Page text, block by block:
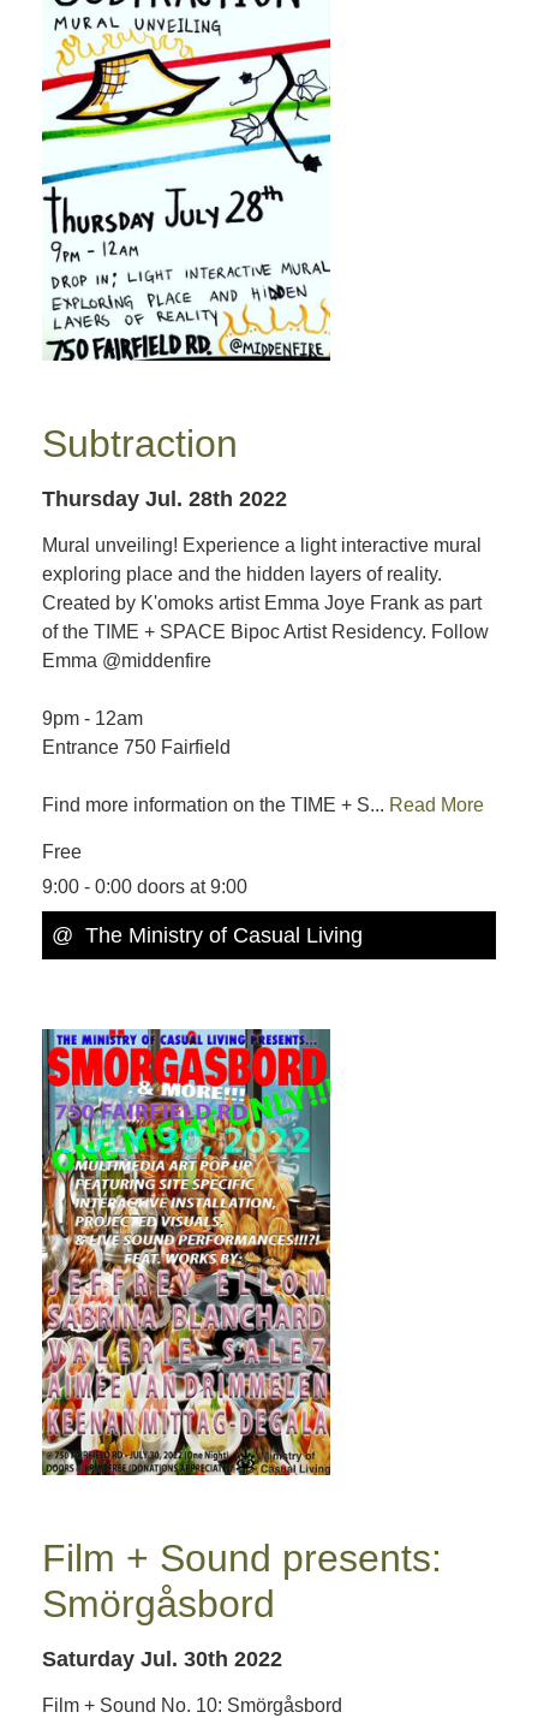
Subtraction
Thursday Jul. 28th 2022
Mural unveiling! Experience a light interactive mural
exploring place and the hidden layers of reality.
Created by K'omoks artist Emma Joye Frank as part
of the TIME + SPACE Bipoc Artist Residency. Follow
Emma @middenfire
9pm - 12am
Entrance 750 Fairfield
Find more information on the TIME + S... Read More
Free
9:00 - 0:00 doors at 9:00
@ The Ministry of Casual Living
Film + Sound presents:
Smörgåsbord
Saturday Jul. 30th 2022
Film + Sound No. 10: Smörgåsbord